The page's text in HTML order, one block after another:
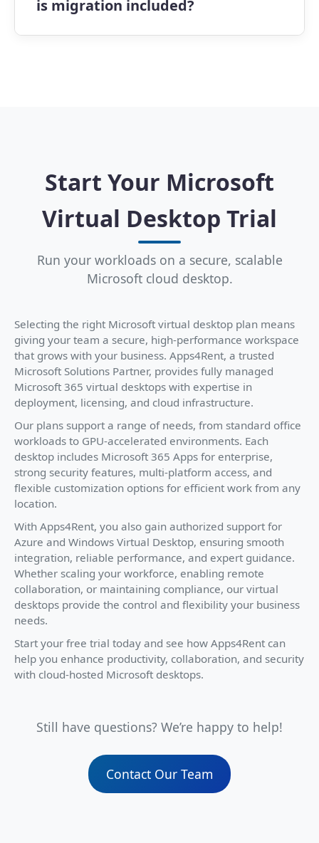
experience across devices.
is migration included?
Start Your Microsoft
Virtual Desktop Trial
Run your workloads on a secure, scalable
Microsoft cloud desktop.
Selecting the right Microsoft virtual desktop plan means
giving your team a secure, high-performance workspace
that grows with your business. Apps4Rent, a trusted
Microsoft Solutions Partner, provides fully managed
Microsoft 365 virtual desktops with expertise in
deployment, licensing, and cloud infrastructure.
Our plans support a range of needs, from standard office
workloads to GPU-accelerated environments. Each
desktop includes Microsoft 365 Apps for enterprise,
strong security features, multi-platform access, and
flexible customization options for efficient work from any
location.
With Apps4Rent, you also gain authorized support for
Azure and Windows Virtual Desktop, ensuring smooth
integration, reliable performance, and expert guidance.
Whether scaling your workforce, enabling remote
collaboration, or maintaining compliance, our virtual
desktops provide the control and flexibility your business
needs.
Start your free trial today and see how Apps4Rent can
help you enhance productivity, collaboration, and security
with cloud-hosted Microsoft desktops.
Still have questions? We’re happy to help!
Contact Our Team